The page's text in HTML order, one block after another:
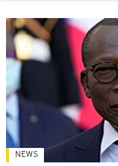
NEWS